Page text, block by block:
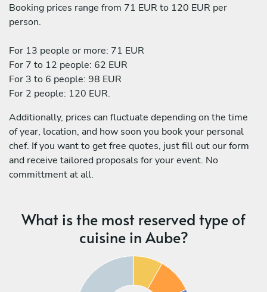
Booking prices range from 71 EUR to 120 EUR per
person.
For 13 people or more: 71 EUR
For 7 to 12 people: 62 EUR
For 3 to 6 people: 98 EUR
For 2 people: 120 EUR.
Additionally, prices can fluctuate depending on the time
of year, location, and how soon you book your personal
chef. If you want to get free quotes, just fill out our form
and receive tailored proposals for your event. No
committment at all.
What is the most reserved type of
cuisine in Aube?